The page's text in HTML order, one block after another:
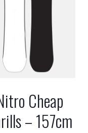
Cheap
– 157cm